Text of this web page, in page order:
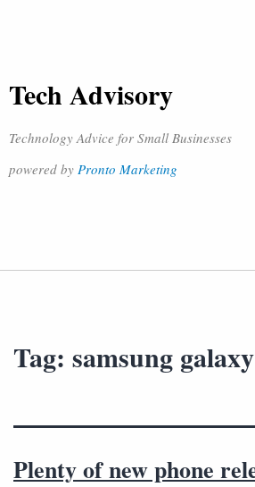
Tech Advisory
Technology Advice for Small Businesses
powered by Pronto Marketing
Tag: samsung
Plenty of new phone